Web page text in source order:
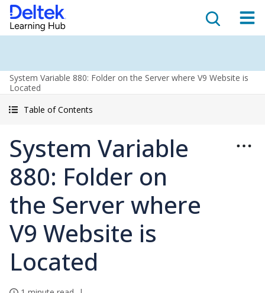
System Variable 880: Folder on the Server where V9 Website is
Located
Table of Contents
System Variable
880: Folder on
the Server where
V9 Website is
Located